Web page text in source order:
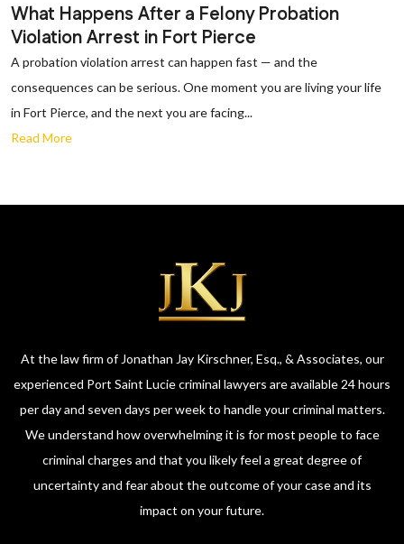
What Happens After a Felony Probation
Violation Arrest in Fort Pierce
A probation violation arrest can happen fast — and the
consequences can be serious. One moment you are living your life
in Fort Pierce, and the next you are facing...
Read More
At the law firm of Jonathan Jay Kirschner, Esq., & Associates, our
experienced Port Saint Lucie criminal lawyers are available 24 hours
per day and seven days per week to handle your criminal matters.
We understand how overwhelming it is for most people to face
criminal charges and that you likely feel a great degree of
uncertainty and fear about the outcome of your case and its
impact on your future.